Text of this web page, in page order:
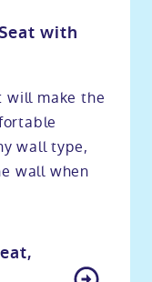
with
will make the
wall type,
wall when